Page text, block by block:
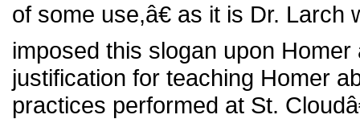
of some use,â€ as it is Dr. Larch
imposed this slogan upon
justification for teaching Homer
practices performed at St.